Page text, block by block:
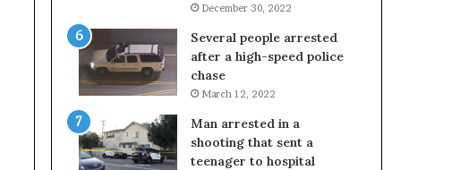
December 30, 2022
Several people arrested
after a high-speed police
chase
March 12, 2022
Man arrested in a
shooting that sent a
teenager to hospital